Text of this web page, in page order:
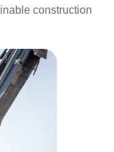
construction